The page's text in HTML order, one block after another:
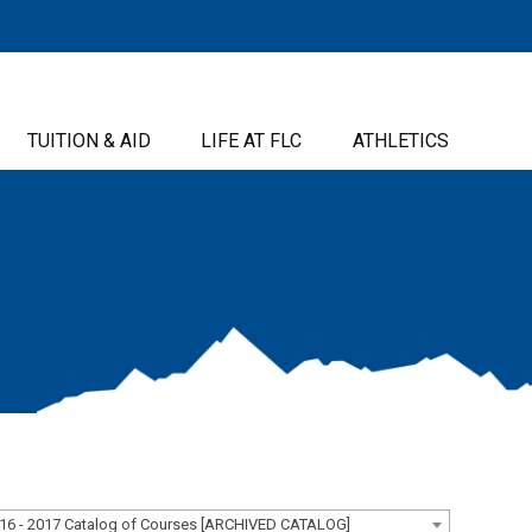
TUITION & AID LIFE AT FLC ATHLETICS
- 2017 Catalog of Courses [ARCHIVED CATALOG]